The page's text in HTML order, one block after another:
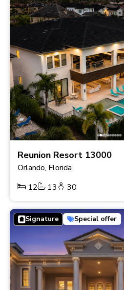
Reunion Resort 13000
Orlando, Florida
12
13 30
Signature Special offer